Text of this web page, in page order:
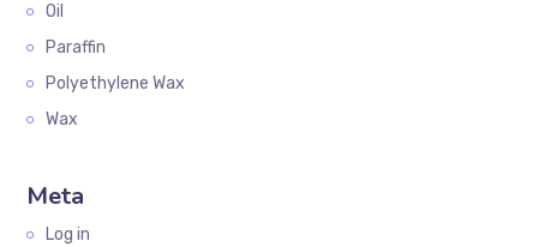
Oil
Paraffin
Polyethylene Wax
Wax
Meta
Log in